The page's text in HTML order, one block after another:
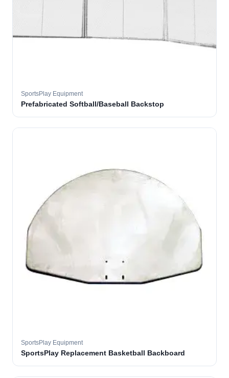
SportsPlay Equipment
Prefabricated Softball/Baseball Backstop
SportsPlay Equipment
SportsPlay Replacement Basketball Backboard